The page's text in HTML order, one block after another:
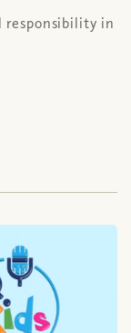
responsibility in